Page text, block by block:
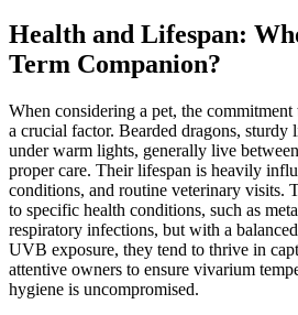
Health and Lifespan:
Term Companion?
When considering a pet, the
a crucial factor. Bearded dragons, sturdy
under warm lights, generally live between
proper care. Their lifespan is heavily
conditions, and routine veterinary visits.
to specific health conditions, such as
respiratory infections, but with a
UVB exposure, they tend to thrive in
attentive owners to ensure vivarium
hygiene is uncompromised.